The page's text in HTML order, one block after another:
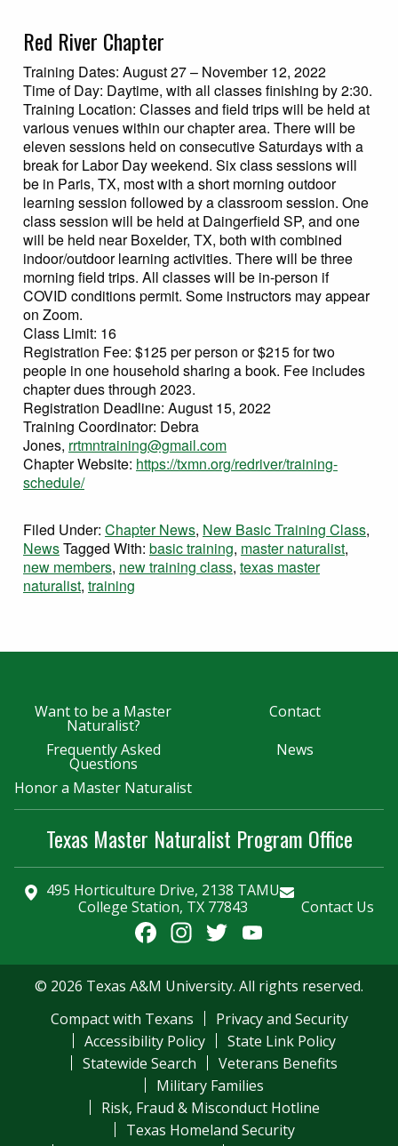
Red River Chapter
Training Dates: August 27 – November 12, 2022
Time of Day: Daytime, with all classes finishing by 2:30.
Training Location: Classes and field trips will be held at
various venues within our chapter area. There will be
eleven sessions held on consecutive Saturdays with a
break for Labor Day weekend. Six class sessions will
be in Paris, TX, most with a short morning outdoor
learning session followed by a classroom session. One
class session will be held at Daingerfield SP, and one
will be held near Boxelder, TX, both with combined
indoor/outdoor learning activities. There will be three
morning field trips. All classes will be in-person if
COVID conditions permit. Some instructors may appear
on Zoom.
Class Limit: 16
Registration Fee: $125 per person or $215 for two
people in one household sharing a book. Fee includes
chapter dues through 2023.
Registration Deadline: August 15, 2022
Training Coordinator: Debra
Jones, rrtmntraining@gmail.com
Chapter Website: https://txmn.org/redriver/training-
schedule/
Filed Under: Chapter News, New Basic Training Class,
NewsTagged With: basic training, master naturalist,
new members, new training class, texas master
naturalist, training
Want to be a Master
Naturalist?
Contact
Frequently Asked
Questions
News
Honor a Master Naturalist
Texas Master Naturalist Program Office
495 Horticulture Drive, 2138 TAMU
College Station, TX 77843
Contact Us
Facebook
Instagram
Twitter
Channel
© 2026 Texas A&M University. All rights reserved.
Compact with Texans
Privacy and Security
Accessibility Policy
State Link Policy
Statewide Search
Veterans Benefits
Military Families
Risk, Fraud & Misconduct Hotline
Texas Homeland Security